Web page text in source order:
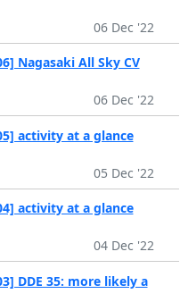
06 Dec '22
Nagasaki All Sky CV
06 Dec '22
activity at a glance
05 Dec '22
activity at a glance
04 Dec '22
DDE 35: more likely a